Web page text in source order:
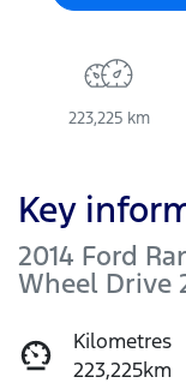
223,225 km
Key
2014 Ford
Wheel Drive
Kilometres
223,225km